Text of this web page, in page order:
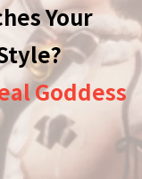
Your
Personality and Style?
Goddess